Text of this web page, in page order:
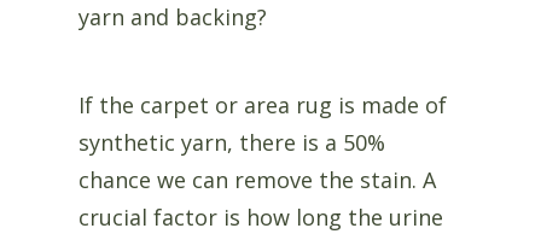
yarn and backing?
If the carpet or area rug is made of
synthetic yarn, there is a 50%
chance we can remove the stain. A
crucial factor is how long the urine